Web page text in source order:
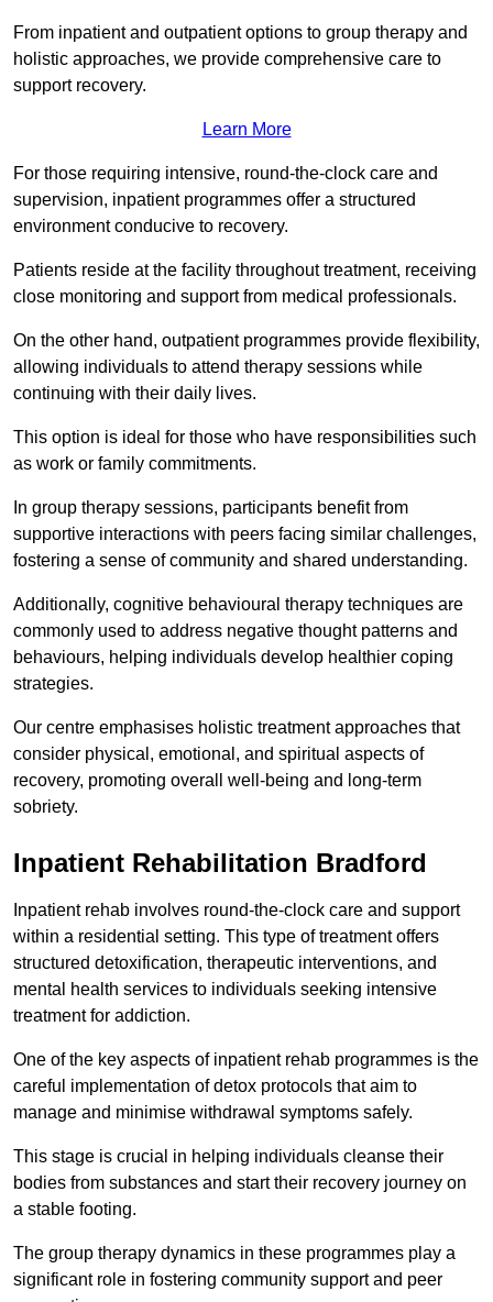
From inpatient and outpatient options to group therapy and
holistic approaches, we provide comprehensive care to
support recovery.
Learn More
For those requiring intensive, round-the-clock care and
supervision, inpatient programmes offer a structured
environment conducive to recovery.
Patients reside at the facility throughout treatment, receiving
close monitoring and support from medical professionals.
On the other hand, outpatient programmes provide flexibility,
allowing individuals to attend therapy sessions while
continuing with their daily lives.
This option is ideal for those who have responsibilities such
as work or family commitments.
In group therapy sessions, participants benefit from
supportive interactions with peers facing similar challenges,
fostering a sense of community and shared understanding.
Additionally, cognitive behavioural therapy techniques are
commonly used to address negative thought patterns and
behaviours, helping individuals develop healthier coping
strategies.
Our centre emphasises holistic treatment approaches that
consider physical, emotional, and spiritual aspects of
recovery, promoting overall well-being and long-term
sobriety.
Inpatient Rehabilitation Bradford
Inpatient rehab involves round-the-clock care and support
within a residential setting. This type of treatment offers
structured detoxification, therapeutic interventions, and
mental health services to individuals seeking intensive
treatment for addiction.
One of the key aspects of inpatient rehab programmes is the
careful implementation of detox protocols that aim to
manage and minimise withdrawal symptoms safely.
This stage is crucial in helping individuals cleanse their
bodies from substances and start their recovery journey on
a stable footing.
The group therapy dynamics in these programmes play a
significant role in fostering community support and peer